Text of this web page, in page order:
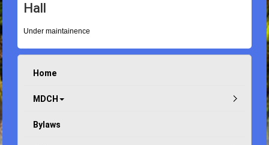
Hall
Under maintainence
Home
MDCH
Bylaws